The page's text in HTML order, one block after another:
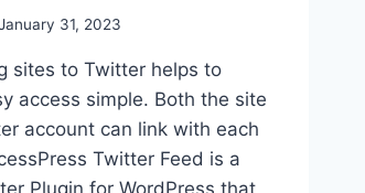
31, 2023
sites to Twitter helps to
access simple. Both the site
account can link with each
Twitter Feed is a
Plugin for WordPress that